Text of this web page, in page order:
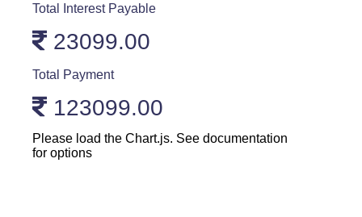
Total Interest Payable
23099.00
Total Payment
123099.00
Please load the Chart.js. See documentation
for options